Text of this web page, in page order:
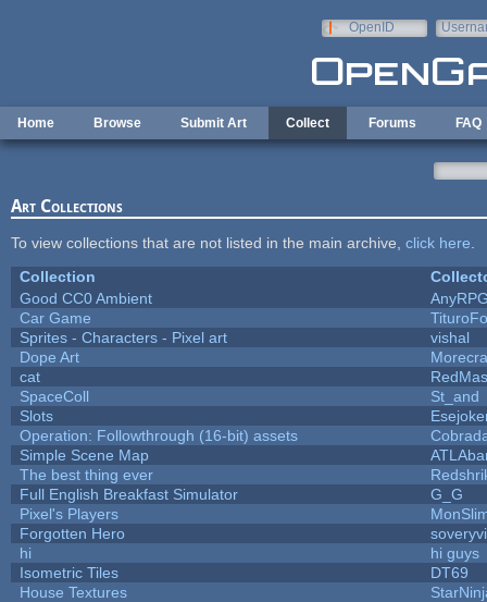
OpenID
Home Browse Submit Art Collect Forums FAQ
Art Collections
To view collections that are not listed in the main archive, click here
Collection
Good CC0 Ambient
Car Game
Sprites - Characters - Pixel art
vishal
Dope Art
cat
SpaceColl
St_and
Slots
Operation: Followthrough (16-bit) assets
Simple Scene Map
The best thing ever
Full English Breakfast Simulator
G_G
Pixel's Players
Forgotten Hero
hi
hi guys
Isometric Tiles
DT69
House Textures